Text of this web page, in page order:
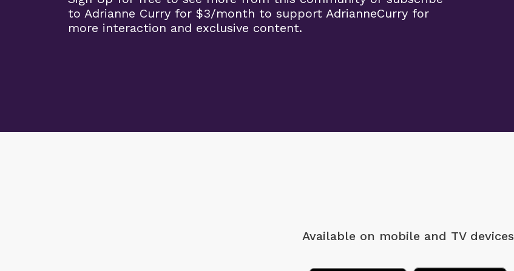
to Adrianne Curry for $3/month to support AdrianneCurry for
more interaction and exclusive content.
Available on mobile and TV devices